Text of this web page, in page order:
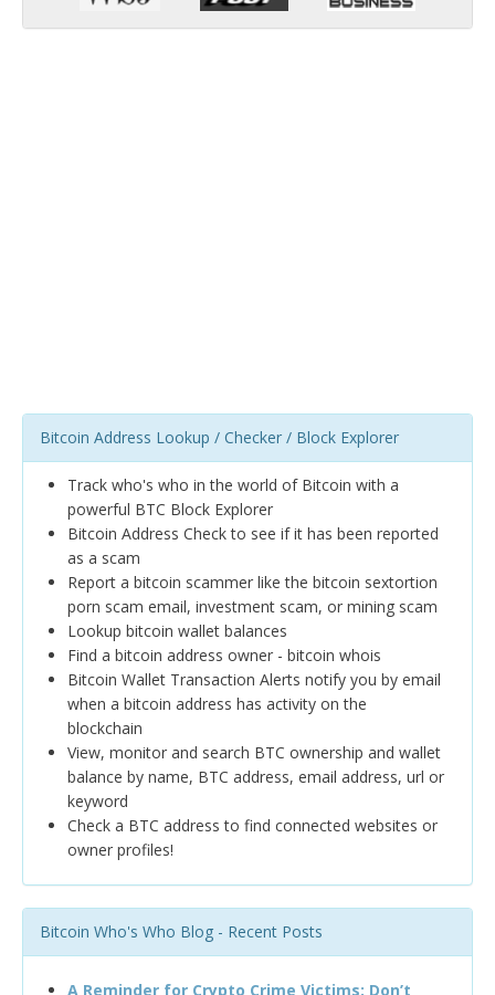
Bitcoin Address Lookup / Checker / Block Explorer
Track who's who in the world of Bitcoin with a
powerful BTC Block Explorer
Bitcoin Address Check to see if it has been reported
as a scam
Report a bitcoin scammer like the bitcoin sextortion
porn scam email, investment scam, or mining scam
Lookup bitcoin wallet balances
Find a bitcoin address owner - bitcoin whois
Bitcoin Wallet Transaction Alerts notify you by email
when a bitcoin address has activity on the
blockchain
View, monitor and search BTC ownership and wallet
balance by name, BTC address, email address, url or
keyword
Check a BTC address to find connected websites or
owner profiles!
Bitcoin Who's Who Blog - Recent Posts
A Reminder for Crypto Crime Victims: Don’t